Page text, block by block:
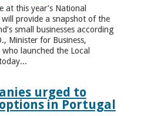
at this year’s National
provide a snapshot of the
small businesses according
Minister for Business,
launched the Local
urged to
in Portugal